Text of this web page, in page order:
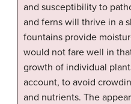
and susceptibility to
and ferns will thrive in a
fountains provide
would not fare well in
growth of individual
account, to avoid
and nutrients. The